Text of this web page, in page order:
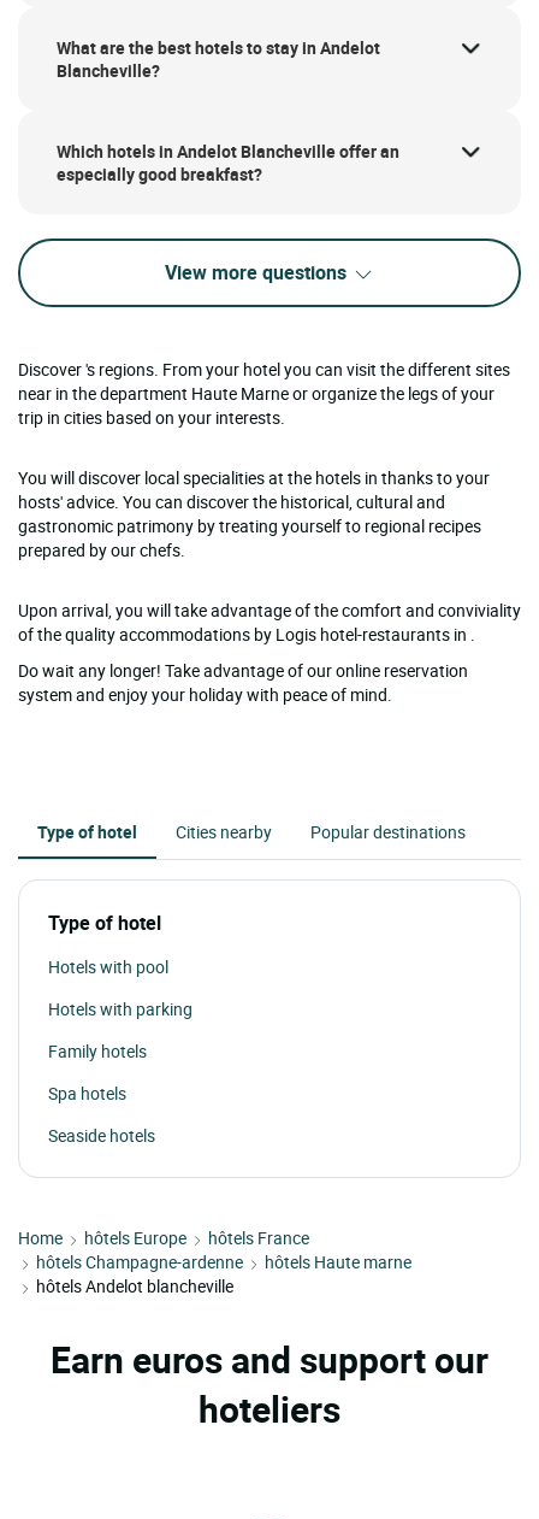
What are the best hotels to stay in Andelot
Blancheville?
Which hotels in Andelot Blancheville offer an
especially good breakfast?
View more questions
Discover 's regions. From your hotel you can visit the different sites
near in the department Haute Marne or organize the legs of your
trip in cities based on your interests.
You will discover local specialities at the hotels in thanks to your
hosts' advice. You can discover the historical, cultural and
gastronomic patrimony by treating yourself to regional recipes
prepared by our chefs.
Upon arrival, you will take advantage of the comfort and conviviality
of the quality accommodations by Logis hotel-restaurants in .
Do wait any longer! Take advantage of our online reservation
system and enjoy your holiday with peace of mind.
Type of hotel Cities nearby Popular destinations
Type of hotel
Hotels with pool
Hotels with parking
Family hotels
Spa hotels
Seaside hotels
Home hôtels Europe
hôtels France
hôtels Champagne-ardenne
hôtels Haute marne
hôtels Andelot blancheville
Earn euros and support our
hoteliers